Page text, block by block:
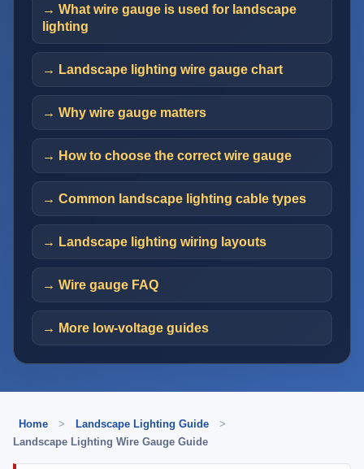
→ What wire gauge is used for landscape
lighting
→ Landscape lighting wire gauge chart
→ Why wire gauge matters
→ How to choose the correct wire gauge
→ Common landscape lighting cable types
→ Landscape lighting wiring layouts
→ Wire gauge FAQ
→ More low-voltage guides
Home > Landscape Lighting Guide
>
Landscape Lighting Wire Gauge Guide